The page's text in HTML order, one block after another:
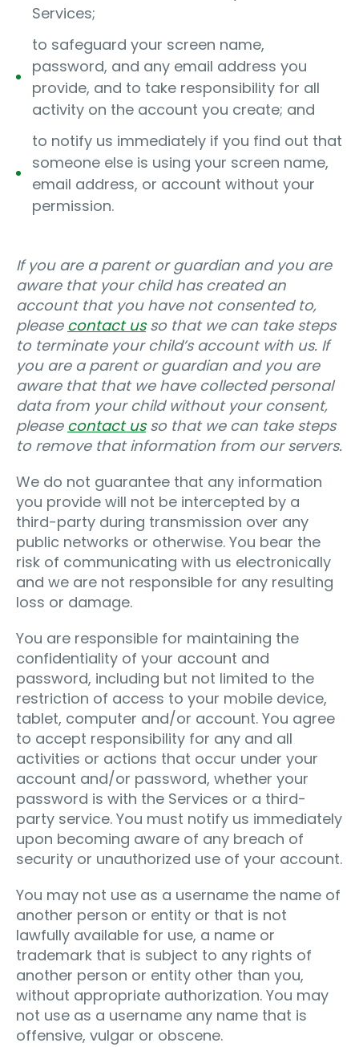
Services;
to safeguard your screen name,
password, and any email address you
provide, and to take responsibility for all
activity on the account you create; and
to notify us immediately if you find out that
someone else is using your screen name,
email address, or account without your
permission.
If you are a parent or guardian and you are
aware that your child has created an
account that you have not consented to,
please contact usso that we can take steps
to terminate your child’s account with us. If
you are a parent or guardian and you are
aware that that we have collected personal
data from your child without your consent,
please contact usso that we can take steps
to remove that information from our servers.
We do not guarantee that any information
you provide will not be intercepted by a
third-party during transmission over any
public networks or otherwise. You bear the
risk of communicating with us electronically
and we are not responsible for any resulting
loss or damage.
You are responsible for maintaining the
confidentiality of your account and
password, including but not limited to the
restriction of access to your mobile device,
tablet, computer and/or account. You agree
to accept responsibility for any and all
activities or actions that occur under your
account and/or password, whether your
password is with the Services or a third-
party service. You must notify us immediately
upon becoming aware of any breach of
security or unauthorized use of your account.
You may not use as a username the name of
another person or entity or that is not
lawfully available for use, a name or
trademark that is subject to any rights of
another person or entity other than you,
without appropriate authorization. You may
not use as a username any name that is
offensive, vulgar or obscene.